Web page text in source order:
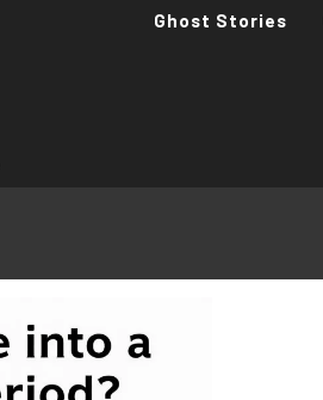
Ghost Stories